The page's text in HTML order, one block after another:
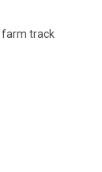
farm track